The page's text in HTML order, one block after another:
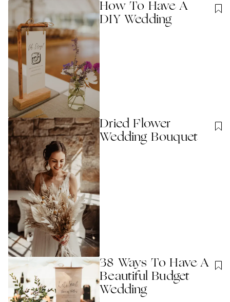
How To Have A
DIY Wedding
Dried Flower
Wedding Bouquet
38 Ways To Have A
Beautiful Budget
Wedding